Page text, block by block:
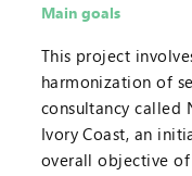
Main goals
This project
harmonization of
consultancy called
Ivory Coast, an
overall objective